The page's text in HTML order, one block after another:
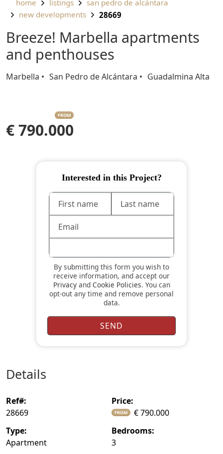
home listings
san pedro de alcántara
new developments
28669
Breeze! Marbella apartments
and penthouses
Marbella San Pedro de Alcántara Guadalmina Alta
FROM
€ 790.000
Interested in this Project?
By submitting this form you wish to
receive information, and accept our
Privacyand Cookie Policies. You can
opt-out any time and remove personal
data.
details
ref#:
28669
price:
FROM
€ 790.000
type:
Apartment
bedrooms:
3